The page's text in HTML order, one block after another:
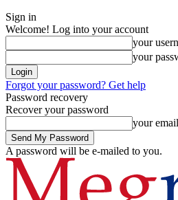
Sign in
Welcome! Log into your account
your
your
Forgot your password? Get help
Password recovery
Recover your password
your email
A password will be e-mailed to you.